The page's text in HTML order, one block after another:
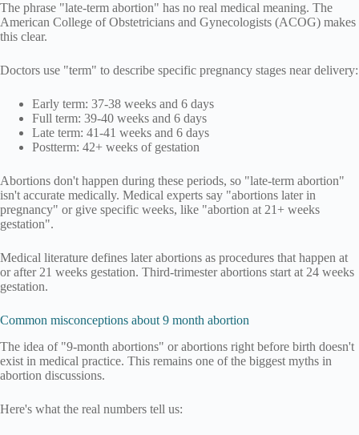
The phrase "late-term abortion" has no real medical meaning. The
American College of Obstetricians and Gynecologists (ACOG) makes
this clear.
Doctors use "term" to describe specific pregnancy stages near delivery:
Early term: 37-38 weeks and 6 days
Full term: 39-40 weeks and 6 days
Late term: 41-41 weeks and 6 days
Postterm: 42+ weeks of gestation
Abortions don't happen during these periods, so "late-term abortion"
isn't accurate medically. Medical experts say "abortions later in
pregnancy" or give specific weeks, like "abortion at 21+ weeks
gestation".
Medical literature defines later abortions as procedures that happen at
or after 21 weeks gestation. Third-trimester abortions start at 24 weeks
gestation.
Common misconceptions about 9 month abortion
The idea of "9-month abortions" or abortions right before birth doesn't
exist in medical practice. This remains one of the biggest myths in
abortion discussions.
Here's what the real numbers tell us: